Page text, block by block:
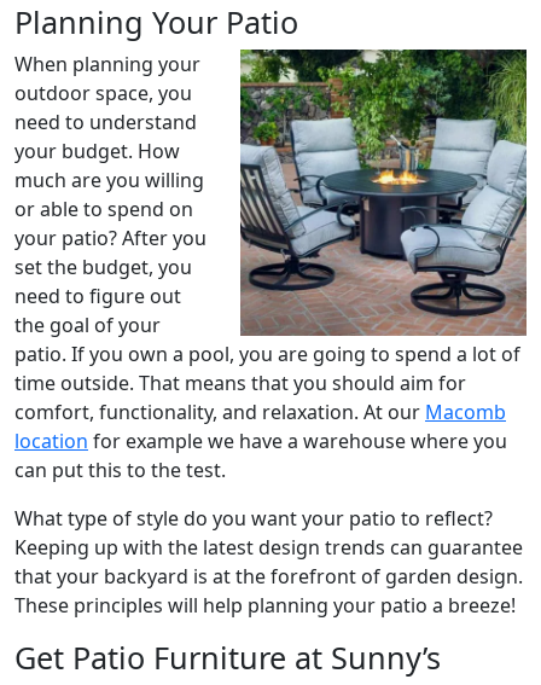
Planning Your Patio
When planning your
outdoor space, you
need to understand
your budget. How
much are you willing
or able to spend on
your patio? After you
set the budget, you
need to figure out
the goal of your
patio. If you own a pool, you are going to spend a lot of
time outside. That means that you should aim for
comfort, functionality, and relaxation. At our Macomb
location for example we have a warehouse where you
can put this to the test.
What type of style do you want your patio to reflect?
Keeping up with the latest design trends can guarantee
that your backyard is at the forefront of garden design.
These principles will help planning your patio a breeze!
Get Patio Furniture at Sunny’s